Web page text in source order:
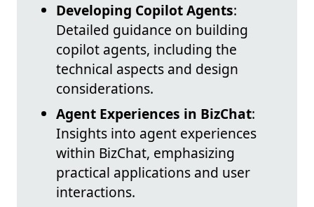
Developing Copilot Agents:
Detailed guidance on building
copilot agents, including the
technical aspects and design
considerations.
Agent Experiences in BizChat:
Insights into agent experiences
within BizChat, emphasizing
practical applications and user
interactions.